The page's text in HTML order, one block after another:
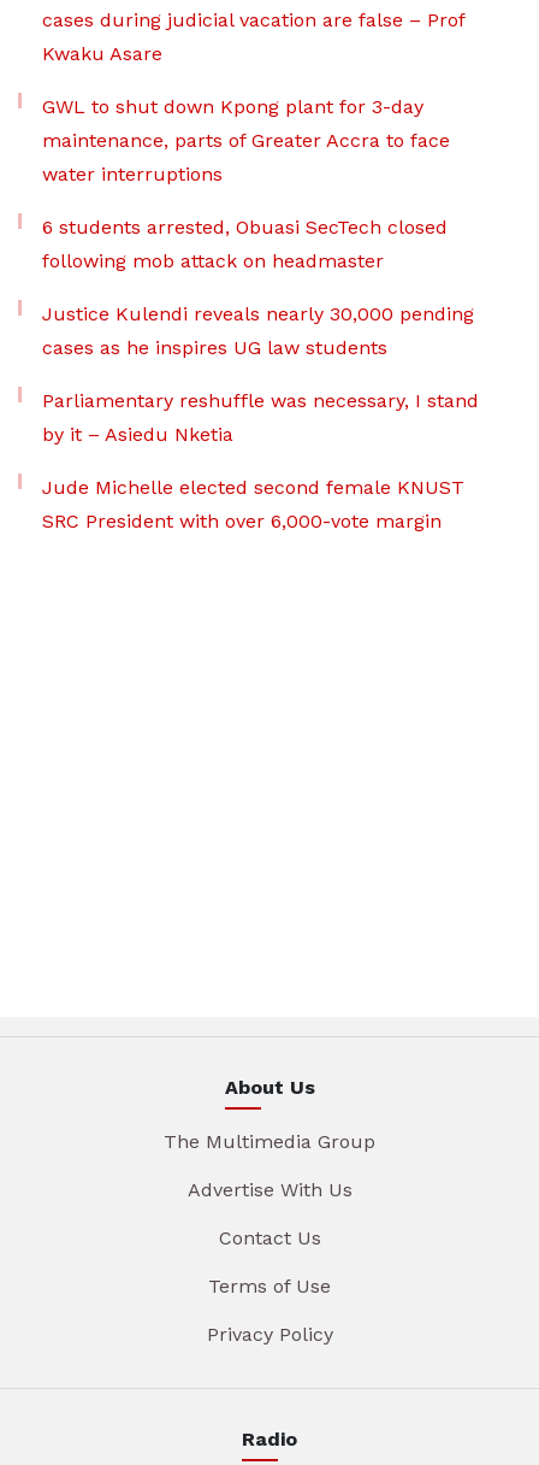
cases during judicial vacation are false – Prof
Kwaku Asare
GWL to shut down Kpong plant for 3-day
maintenance, parts of Greater Accra to face
water interruptions
6 students arrested, Obuasi SecTech closed
following mob attack on headmaster
Justice Kulendi reveals nearly 30,000 pending
cases as he inspires UG law students
Parliamentary reshuffle was necessary, I stand
by it – Asiedu Nketia
Jude Michelle elected second female KNUST
SRC President with over 6,000-vote margin
About Us
The Multimedia Group
Advertise With Us
Contact Us
Terms of Use
Privacy Policy
Radio